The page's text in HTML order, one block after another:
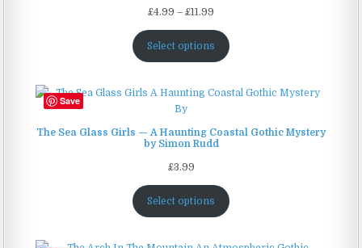
£4.99 – £11.99
range:
£4.99
through
Select options
The Sea Glass Girls — A Haunting Coastal Gothic Mystery
by Simon Rudd
£3.99
Select options
Save